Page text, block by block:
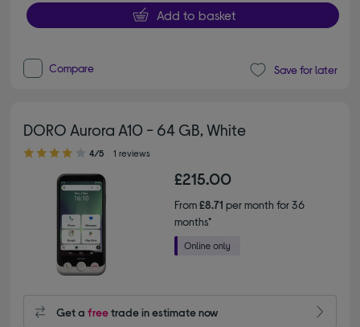
Add to basket
Compare Save for later
DORO Aurora A10 - 64 GB, White
4.00 out of 5 stars
4/5 1 reviews
£215.00
From£8.71 per month for 36
months*
Get afreetrade in estimate now